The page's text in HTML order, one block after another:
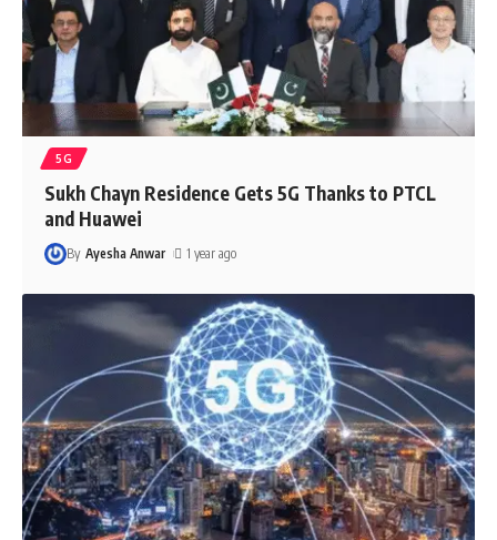
5G
Sukh Chayn Residence Gets 5G Thanks to PTCL
and Huawei
By Ayesha Anwar 1 year ago